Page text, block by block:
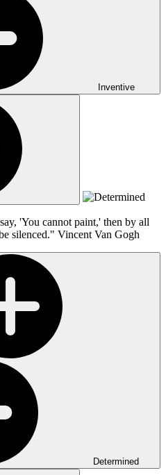
Inventive
'You cannot paint,' then by all
silenced." Vincent Van Gogh
Determined